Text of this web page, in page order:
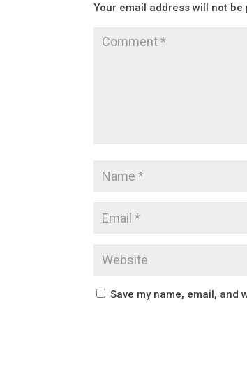
Your email address will not be
Save my name, email,